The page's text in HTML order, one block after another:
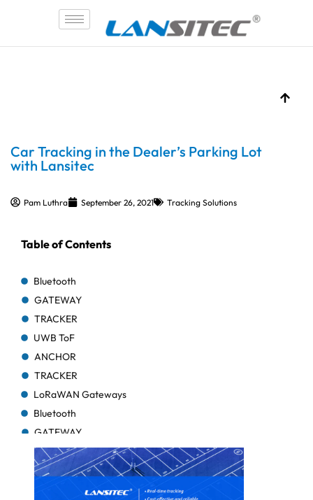
Car Tracking in the Dealer’s Parking Lot
with Lansitec
Pam Luthra September 26, 2021 Tracking Solutions
Table of Contents
Bluetooth
GATEWAY
TRACKER
UWB ToF
ANCHOR
TRACKER
LoRaWAN Gateways
Bluetooth
GATEWAY
TRACKER
TRACKER
Bluetooth AoA